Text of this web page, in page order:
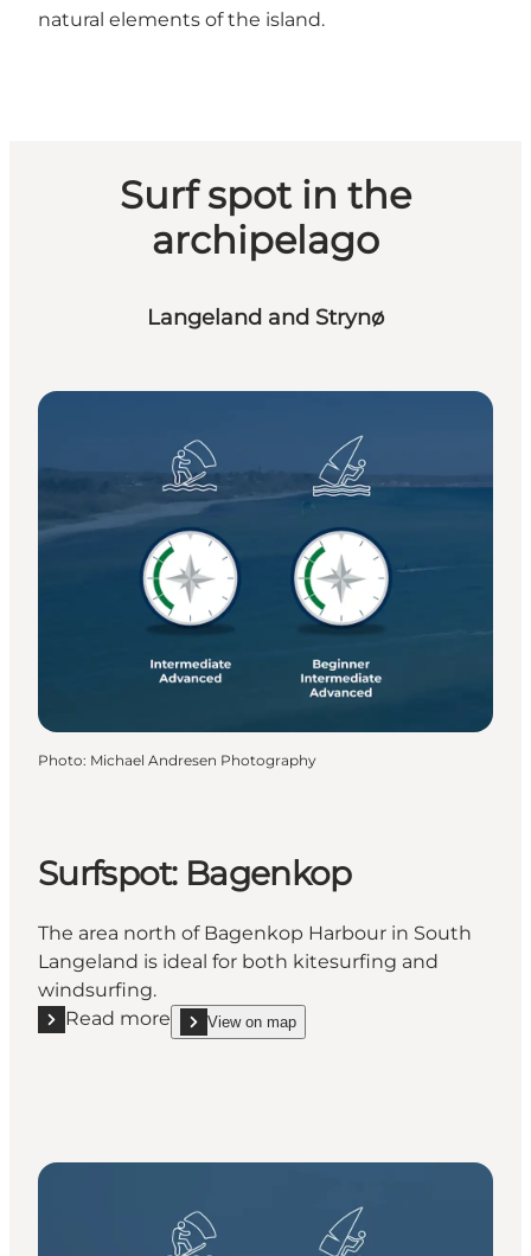
natural elements of the island.
Surf spot in the
archipelago
Langeland and Strynø
Photo: Michael Andresen Photography
Surfspot: Bagenkop
The area north of Bagenkop Harbour in South
Langeland is ideal for both kitesurfing and
windsurfing.
Read more
Read more "Surfspot: Bagenkop"
View on map
show Surfspot: Bagenkop on_map